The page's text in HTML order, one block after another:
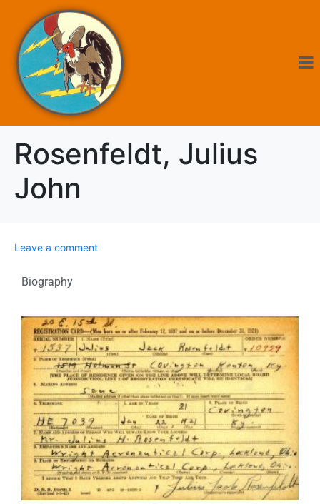
Rosenfeldt, Julius
John
Leave a comment
Biography